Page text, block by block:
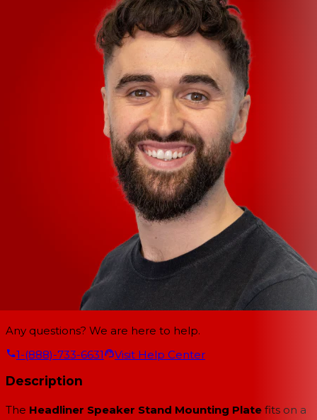
Any questions? We are here to help.
1-(888)-733-6631
Visit Help Center
Description
The Headliner Speaker Stand Mounting Plate fits on a